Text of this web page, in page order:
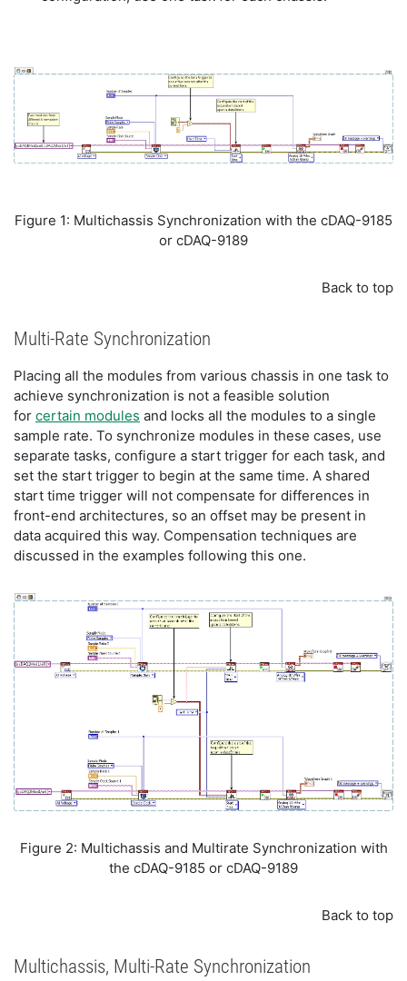
Figure 1: Multichassis Synchronization with the cDAQ-9185
or cDAQ-9189
Back to top
Multi-Rate Synchronization
Placing all the modules from various chassis in one task to
achieve synchronization is not a feasible solution
for certain modules and locks all the modules to a single
sample rate. To synchronize modules in these cases, use
separate tasks, configure a start trigger for each task, and
set the start trigger to begin at the same time. A shared
start time trigger will not compensate for differences in
front-end architectures, so an offset may be present in
data acquired this way. Compensation techniques are
discussed in the examples following this one.
Figure 2: Multichassis and Multirate Synchronization with
the cDAQ-9185 or cDAQ-9189
Back to top
Multichassis, Multi-Rate Synchronization